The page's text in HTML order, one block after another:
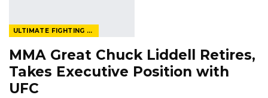
ULTIMATE FIGHTING CHAMPIONSHIP
MMA Great Chuck Liddell Retires,
Takes Executive Position with
UFC